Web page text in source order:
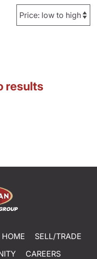
results
HOME
SELL/TRADE
CAREERS